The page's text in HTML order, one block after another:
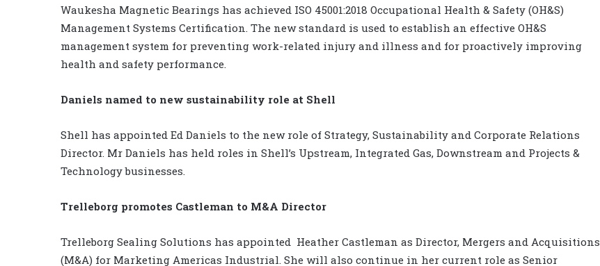
Waukesha Magnetic Bearings has achieved ISO 45001:2018 Occupational Health & Safety (OH&S)
Management Systems Certification. The new standard is used to establish an effective OH&S
management system for preventing work-related injury and illness and for proactively improving
health and safety performance.
Daniels named to new sustainability role at Shell
Shell has appointed Ed Daniels to the new role of Strategy, Sustainability and Corporate Relations
Director. Mr Daniels has held roles in Shell’s Upstream, Integrated Gas, Downstream and Projects &
Technology businesses.
Trelleborg promotes Castleman to M&A Director
Trelleborg Sealing Solutions has appointed Heather Castleman as Director, Mergers and Acquisitions
(M&A) for Marketing Americas Industrial. She will also continue in her current role as Senior